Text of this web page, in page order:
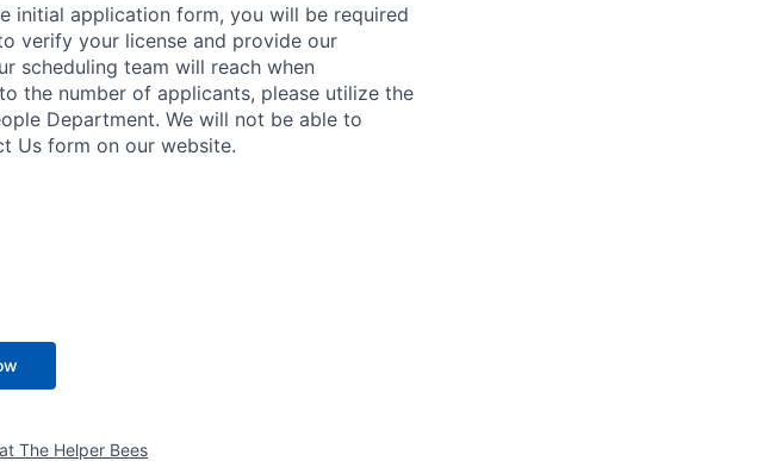
initial application form, you will be required
verify your license and provide our
scheduling team will reach when
the number of applicants, please utilize the
Department. We will not be able to
Us form on our website.
The Helper Bees